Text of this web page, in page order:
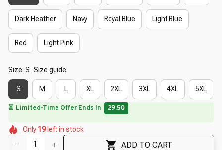
Dark Heather Navy Royal Blue Light Blue
Red Light Pink
Size: S Size guide
S M L XL 2XL 3XL 4XL 5XL
⏳ Limited-Time Offer Ends In 29:49
🌸
🌺
🌸
🌺
🌸
Only 19 left in stock
ADD TO CART